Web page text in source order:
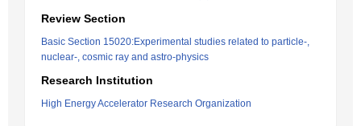
Review Section
Basic Section 15020:Experimental studies related to particle-,
nuclear-, cosmic ray and astro-physics
Research Institution
High Energy Accelerator Research Organization